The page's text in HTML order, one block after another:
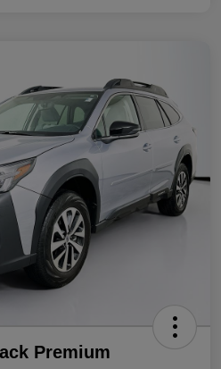
Premium